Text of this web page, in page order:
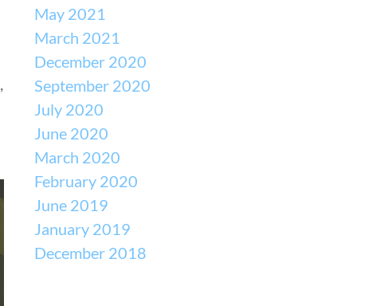
,
May 2021
March 2021
December 2020
September 2020
July 2020
June 2020
March 2020
February 2020
June 2019
January 2019
December 2018